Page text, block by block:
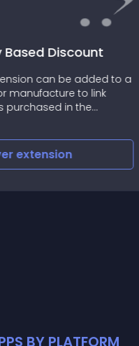
Discount
can be added to a
manufacture to link
purchased in the
extension
BY PLATFORM